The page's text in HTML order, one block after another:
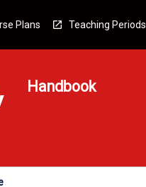
Plans Teaching Periods
Handbook